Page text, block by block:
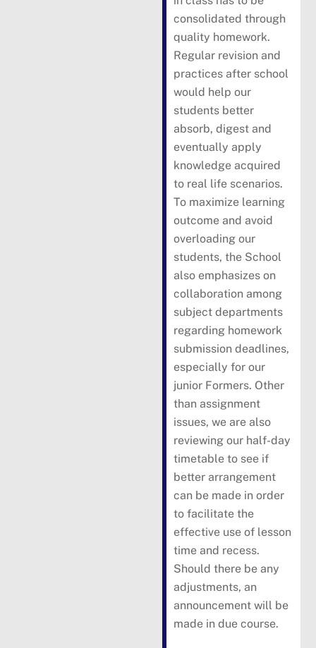
consolidated through
quality homework.
Regular revision and
practices after school
would help our
students better
absorb, digest and
eventually apply
knowledge acquired
to real life scenarios.
To maximize learning
outcome and avoid
overloading our
students, the School
also emphasizes on
collaboration among
subject departments
regarding homework
submission deadlines,
especially for our
junior Formers. Other
than assignment
issues, we are also
reviewing our half-day
timetable to see if
better arrangement
can be made in order
to facilitate the
effective use of lesson
time and recess.
Should there be any
adjustments, an
announcement will be
made in due course.